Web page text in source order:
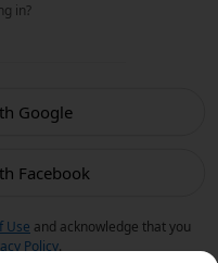
in?
Google
Facebook
Use and acknowledge that you
Policy.